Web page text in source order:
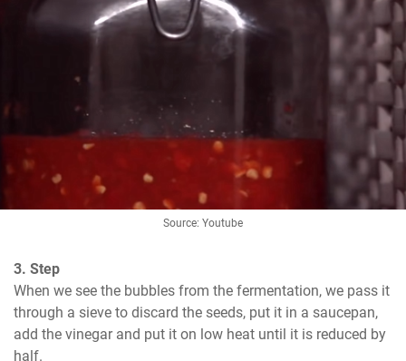
Source: Youtube
3. Step
When we see the bubbles from the fermentation, we pass it
through a sieve to discard the seeds, put it in a saucepan,
add the vinegar and put it on low heat until it is reduced by
half.